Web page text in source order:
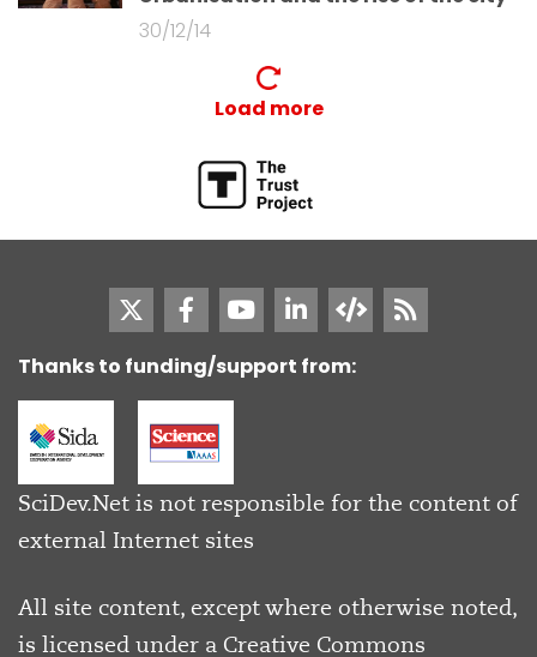
30/12/14
Load more
Thanks to funding/support from:
SciDev.Net is not responsible for the content of
external Internet sites
All site content, except where otherwise noted,
is licensed under a Creative Commons